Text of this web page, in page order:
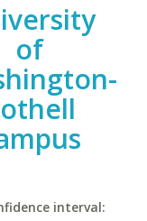
of
interval: